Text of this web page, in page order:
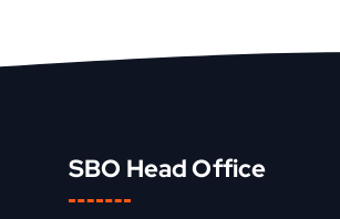
SBO Head Office